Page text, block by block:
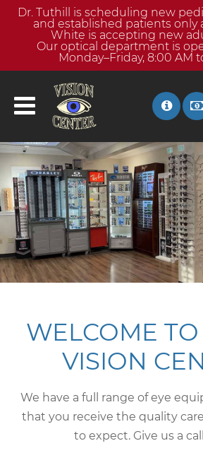
Dr. Tuthill is scheduling new
and established patients only
White is accepting new
Our optical department is
Monday–Friday, 8:00 AM
WELCOME
VISION
We have a full range of eye
that you receive the quality
to expect. Give us a